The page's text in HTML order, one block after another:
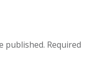
published. Required